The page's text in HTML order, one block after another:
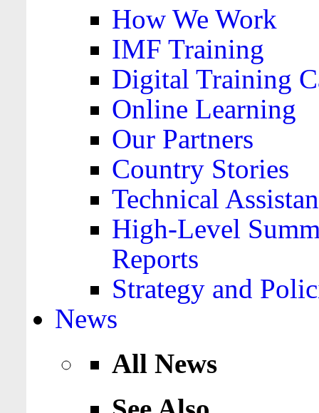
How We Work
IMF Training
Digital Training
Online Learning
Our Partners
Country Stories
Technical
High-Level
Reports
Strategy and
News
All News